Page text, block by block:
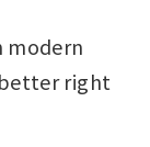
modern
right